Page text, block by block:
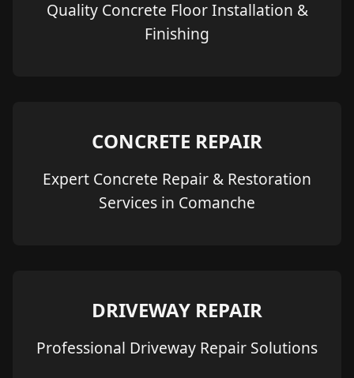
Quality Concrete Floor Installation &
Finishing
CONCRETE REPAIR
Expert Concrete Repair & Restoration
Services in Comanche
DRIVEWAY REPAIR
Professional Driveway Repair Solutions